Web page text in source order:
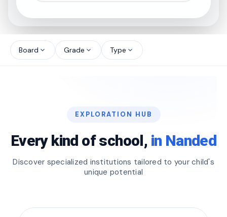
north_west
Board expand_more Grade expand_more Type expand_more
EXPLORATION HUB
Every kind of school, in Nanded
Discover specialized institutions tailored to your child's
unique potential